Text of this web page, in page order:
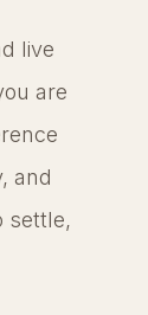
live
are
and
settle,